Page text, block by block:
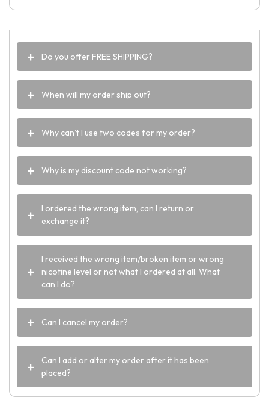
Do you offer FREE SHIPPING?
When will my order ship out?
Why can’t I use two codes for my order?
Why is my discount code not working?
I ordered the wrong item, can I return or
exchange it?
I received the wrong item/broken item or wrong
nicotine level or not what I ordered at all. What
can I do?
Can I cancel my order?
Can I add or alter my order after it has been
placed?